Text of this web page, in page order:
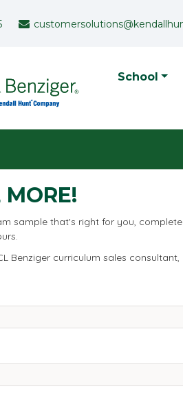
Menu
Top
School
MORE!
sample that's right for you,
Benziger curriculum sales consultant,